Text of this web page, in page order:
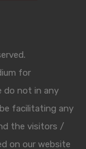
for
do not in any
facilitating any
the visitors /
on our website